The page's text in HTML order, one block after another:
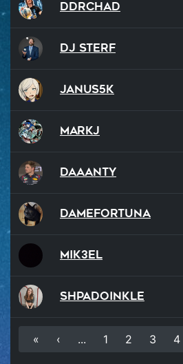
DDRChad
DJ Sterf
Janus5k
MarkJ
Daaanty
damefortuna
Mik3el
Shpadoinkle
« ‹ ... 1 2 3 4